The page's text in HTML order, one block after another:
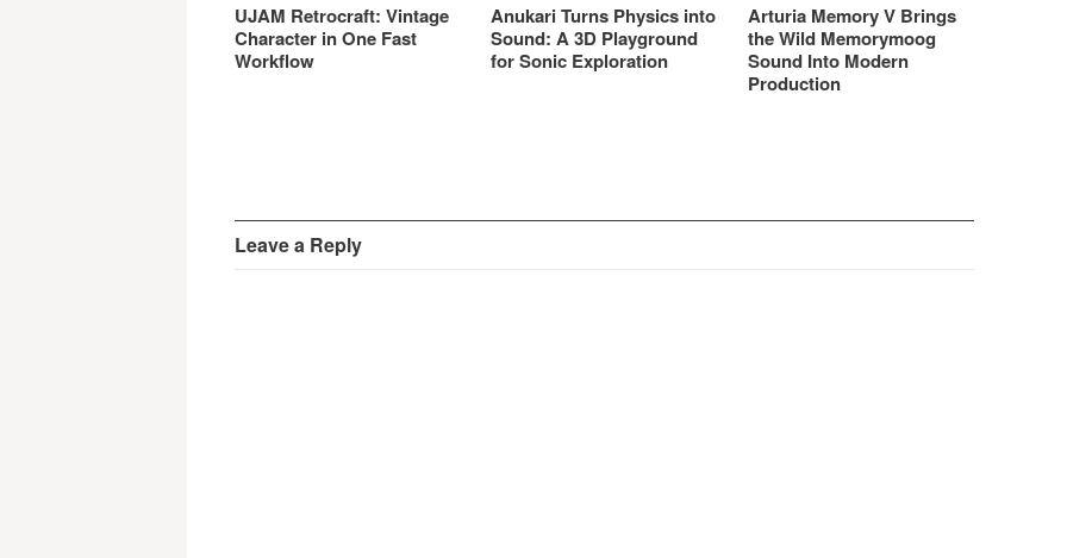
UJAM Retrocraft: Vintage
Character in One Fast
Workflow
Anukari Turns Physics into
Sound: A 3D Playground
for Sonic Exploration
Arturia Memory V Brings
the Wild Memorymoog
Sound Into Modern
Production
Leave a Reply